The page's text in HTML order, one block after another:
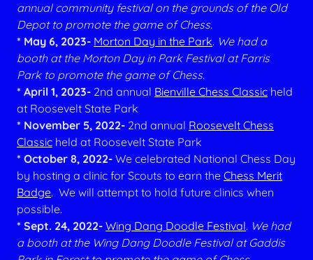
annual community festival on the grounds of the Old
Depot to promote the game of Chess.
* May 6, 2023- Morton Day in the Park. We had a
booth at the Morton Day in Park Festival at Farris
Park to promote the game of Chess.
* April 1, 2023- 2nd annual Bienville Chess Classic held
at Roosevelt State Park
* November 5, 2022- 2nd annual Roosevelt Chess
Classic held at Roosevelt State Park
* October 8, 2022- We celebrated National Chess Day
by hosting a clinic for Scouts to earn the Chess Merit
Badge. We will attempt to hold future clinics when
possible.
* Sept. 24, 2022- Wing Dang Doodle Festival. We had
a booth at the Wing Dang Doodle Festival at Gaddis